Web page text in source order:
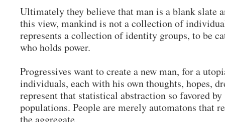
Ultimately they believe that man is a blank slate
this view, mankind is not a collection of
represents a collection of identity groups, to be
who holds power.
Progressives want to create a new man, for a
individuals, each with his own thoughts, hopes,
represent that statistical abstraction so favored
populations. People are merely automatons that
the aggregate.